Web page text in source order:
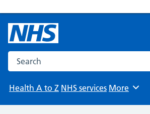
Search the NHS website
Health A to Z NHS services Browse
More